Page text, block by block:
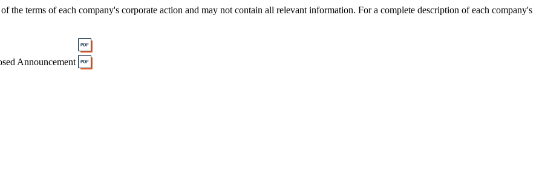
the terms of each company's corporate action and may not contain all relevant information. For a complete description of each company's
Announcement